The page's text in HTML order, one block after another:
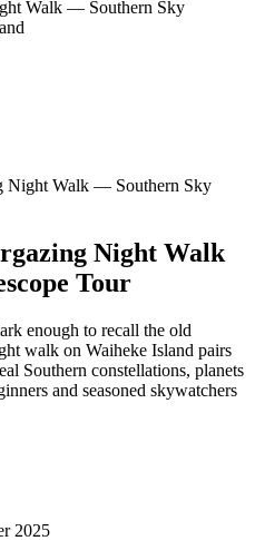
Night Walk — Southern Sky
Night Walk
Tour
enough to recall the old
walk on Waiheke Island pairs
Southern constellations, planets
and seasoned skywatchers
2025